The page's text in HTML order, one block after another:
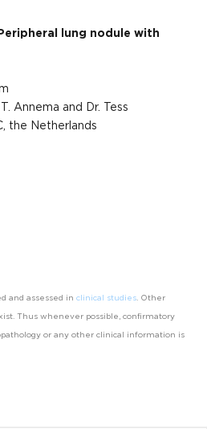
Peripheral lung nodule with
Annema and Dr. Tess
the Netherlands
and assessed in clinical studies . Other
Thus whenever possible, confirmatory
or any other clinical information is